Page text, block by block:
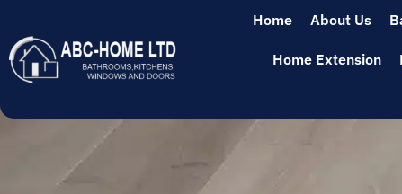
Home About Us
Home Extension